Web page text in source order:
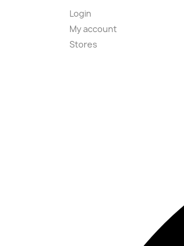
Login
My account
Stores